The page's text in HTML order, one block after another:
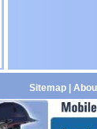
Sitemap